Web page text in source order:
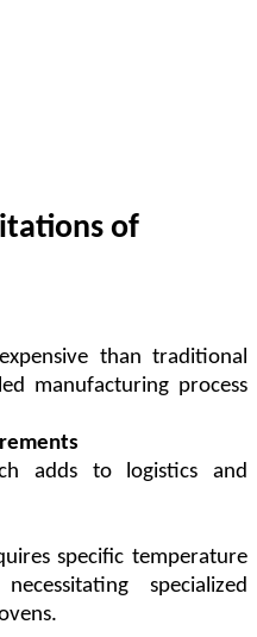
of
than traditional
manufacturing process
adds to logistics and
specific temperature
specialized